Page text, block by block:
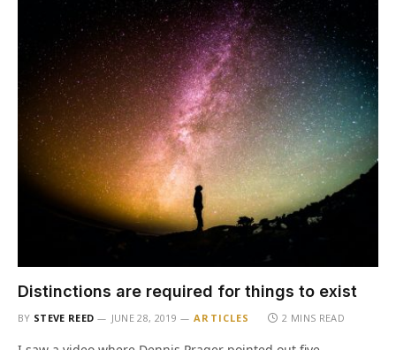
Distinctions are required for things to exist
BY STEVE REED JUNE 28, 2019 ARTICLES 2 MINS READ